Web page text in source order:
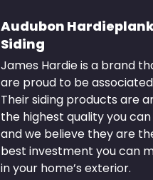
Audubon
Siding
James Hardie is a brand
are proud to be
Their siding products are
the highest quality you can
and we believe they are
best investment you can
in your home’s exterior.